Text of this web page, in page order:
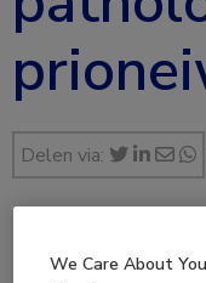
Delen via:
jan 2017
We Care About